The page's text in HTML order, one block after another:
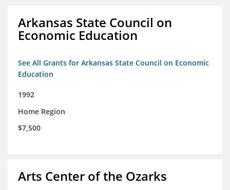
Arkansas State Council on
Economic Education
See All Grants for Arkansas State Council on Economic
Education
1992
Home Region
$7,500
Arts Center of the Ozarks